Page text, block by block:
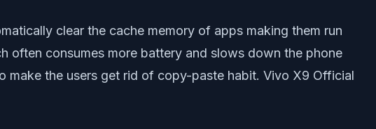
clear the cache memory of apps making them run
often consumes more battery and slows down the phone
make the users get rid of copy-paste habit. Vivo X9 Official